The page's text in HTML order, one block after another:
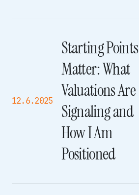
12.6.2025
Starting Points
Matter: What
Valuations Are
Signaling and
How I Am
Positioned